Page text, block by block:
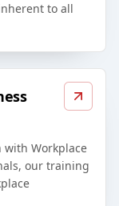
to all
with Workplace
our training